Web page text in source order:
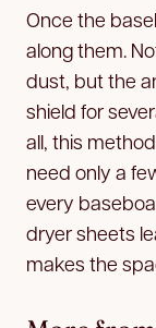
Once the
along them.
dust, but the
shield for
all, this
need only a
every
dryer sheets
makes the